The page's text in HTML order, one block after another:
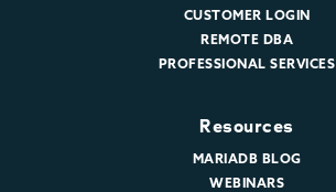
CUSTOMER LOGIN
REMOTE DBA
PROFESSIONAL SERVICES
Resources
MARIADB BLOG
WEBINARS